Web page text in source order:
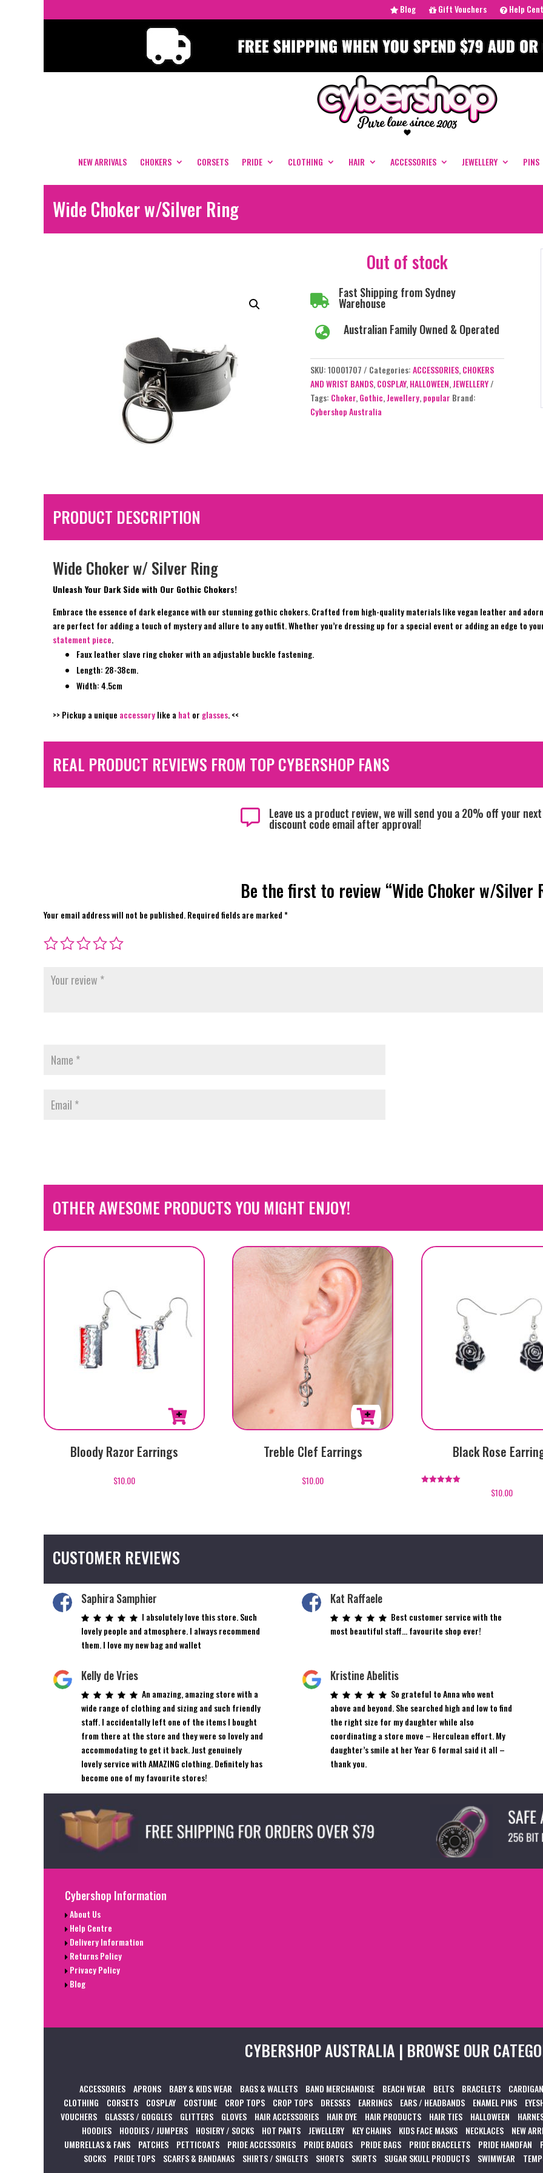
Blog Gift Vouchers Help
NEW ARRIVALS CHOKERS CORSETS PRIDE CLOTHING HAIR ACCESSORIES JEWELLERY PINS
Wide Choker w/Silver Ring
Out of stock

Fast Shipping from Sydney
Warehouse
 Australian Family Owned & Operated
SKU:10001707 Categories:ACCESSORIES,CHOKERS
AND WRIST BANDS,COSPLAY,HALLOWEEN,JEWELLERY
Tags: Choker,Gothic,Jewellery,popular Brand:
Cybershop Australia
PRODUCT DESCRIPTION
Wide Choker w/ Silver Ring
Unleash Your Dark Side with Our Gothic Chokers!
Embrace the essence of dark elegance with our stunning gothic chokers. Crafted from high-quality materials like vegan leather and
are perfect for adding a touch of mystery and allure to any outfit. Whether you’re dressing up for a special event or adding an edge to
statement piece.
Faux leather slave ring choker with an adjustable buckle fastening.
Length: 28-38cm.
Width: 4.5cm
>> Pickup a unique accessorylike a hat or glasses. <<
REAL PRODUCT REVIEWS FROM TOP CYBERSHOP FANS
 Leave us a product review, we will send you a 20% off your
discount code email after approval!
Be the first to review “Wide Choker w/Silver
Your email address will not be published.Required fields are marked*
OTHER AWESOME PRODUCTS YOU MIGHT ENJOY!
Bloody Razor Earrings
$10.00
Treble Clef Earrings
$10.00
Black Rose
$10.00
CUSTOMER REVIEWS
Saphira Samphier
I absolutely love this store. Such
lovely people and atmosphere. I always recommend
them. I love my new bag and wallet
Kat Raffaele
Best customer service with the
most beautiful staff… favourite shop ever!
Kelly de Vries
An amazing, amazing store with a
wide range of clothing and sizing and such friendly
staff. I accidentally left one of the items I bought
from there at the store and they were so lovely and
accommodating to get it back. Just genuinely
lovely service with AMAZING clothing. Definitely has
become one of my favourite stores!
Kristine Abelitis
So grateful to Anna who went
above and beyond. She searched high and low to find
the right size for my daughter while also
coordinating a store move – Herculean effort. My
daughter’s smile at her Year 6 formal said it all –
thank you.
Cybershop Information
About Us
Help Centre
Delivery Information
Returns Policy
Privacy Policy
Blog
CYBERSHOP AUSTRALIA | BROWSE OUR
ACCESSORIES APRONS BABY & KIDS WEAR BAGS & WALLETS BAND MERCHANDISE BEACH WEAR BELTS BRACELETS
CLOTHING
CORSETS COSPLAY COSTUME CROP TOPS CROP TOPS DRESSES EARRINGS EARS / HEADBANDS ENAMEL PINS
VOUCHERS
GLASSES / GOGGLES GLITTERS GLOVES HAIR ACCESSORIES HAIR DYE HAIR PRODUCTS HAIR TIES HALLOWEEN
HOODIES
HOODIES / JUMPERS HOSIERY / SOCKS HOT PANTS JEWELLERY KEY CHAINS KIDS FACE MASKS NECKLACES NEW
UMBRELLAS & FANS
PATCHES PETTICOATS PRIDE ACCESSORIES PRIDE BADGES PRIDE BAGS PRIDE BRACELETS PRIDE HANDFAN
SOCKS
PRIDE TOPS SCARFS & BANDANAS SHIRTS / SINGLETS SHORTS SKIRTS SUGAR SKULL PRODUCTS SWIMWEAR